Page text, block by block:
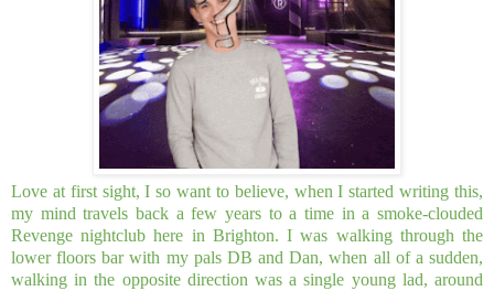
Love at first sight, I so want to believe, when I started writing this,
my mind travels back a few years to a time in a smoke-clouded
Revenge nightclub here in Brighton. I was walking through the
lower floors bar with my pals DB and Dan, when all of a sudden,
walking in the opposite direction was a single young lad, around